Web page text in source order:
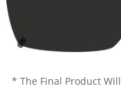
* The Final Product